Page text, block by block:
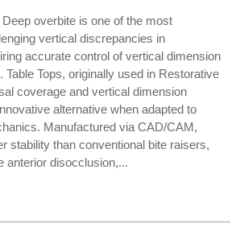
overbite is one of the most
vertical discrepancies in
accurate control of vertical dimension
Table Tops, originally used in Restorative
coverage and vertical dimension
alternative when adapted to
Manufactured via CAD/CAM,
stability than conventional bite raisers,
anterior disocclusion,...